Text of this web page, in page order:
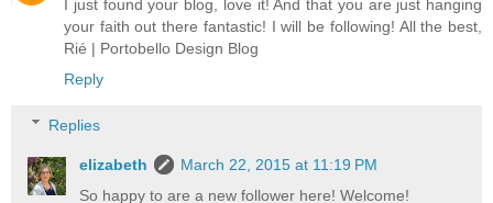
I just found your blog, love it! And that you are just hanging
your faith out there fantastic! I will be following! All the best,
Rié | Portobello Design Blog
Reply
Replies
elizabeth
March 22, 2015 at 11:19 PM
So happy to are a new follower here! Welcome!